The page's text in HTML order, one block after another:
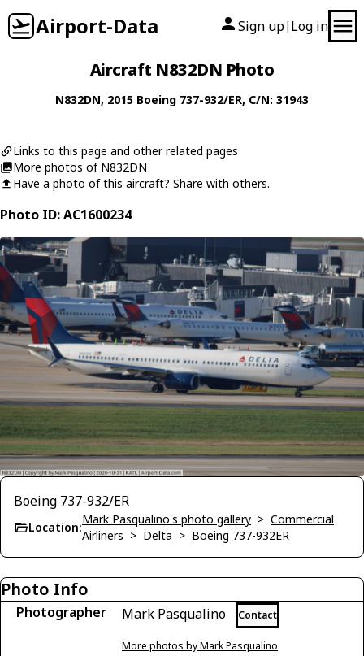
Airport-Data Sign up| Log in
Aircraft N832DN Photo
N832DN, 2015 Boeing 737-932/ER, C/N: 31943
Links to this page and other related pages
More photos of N832DN
Have a photo of this aircraft? Share with others.
Photo ID: AC1600234
Boeing 737-932/ER
Location:
Mark Pasqualino's photo gallery > Commercial
Airliners > Delta > Boeing 737-932ER
Photo Info
Photographer Mark Pasqualino Contact
More photos by Mark Pasqualino